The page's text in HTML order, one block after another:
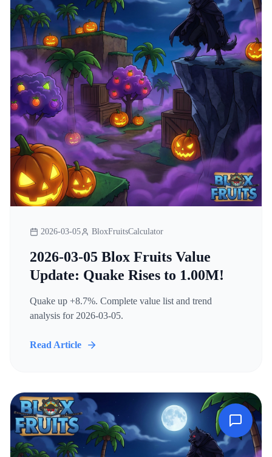
2026-03-05 BloxFruitsCalculator
2026-03-05 Blox Fruits Value
Update: Quake Rises to 1.00M!
Quake up +8.7%. Complete value list and trend
analysis for 2026-03-05.
Read Article